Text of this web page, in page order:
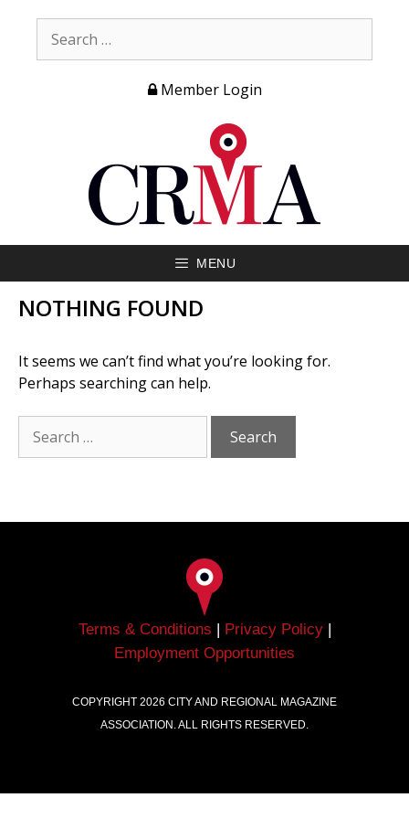
Member Login
MENU
NOTHING FOUND
It seems we can’t find what you’re looking for.
Perhaps searching can help.
Terms & Conditions | Privacy Policy|
Employment Opportunities
COPYRIGHT 2026 CITY AND REGIONAL MAGAZINE
ASSOCIATION. ALL RIGHTS RESERVED.